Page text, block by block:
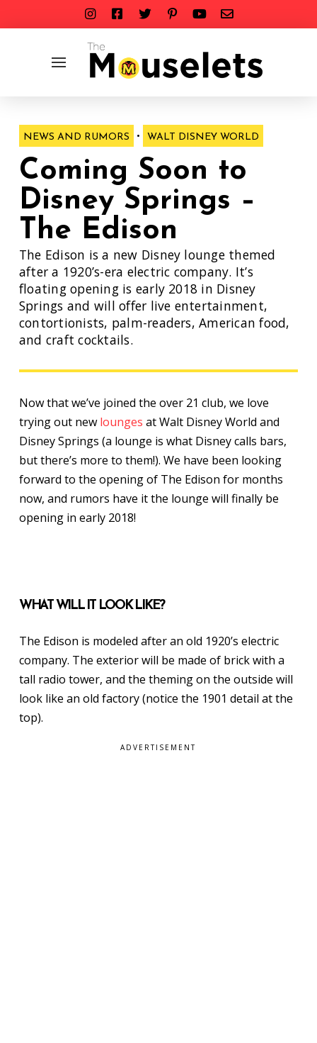
NEWS AND RUMORS • WALT DISNEY WORLD
Coming Soon to
Disney Springs –
The Edison
The Edison is a new Disney lounge themed
after a 1920’s-era electric company. It’s
floating opening is early 2018 in Disney
Springs and will offer live entertainment,
contortionists, palm-readers, American food,
and craft cocktails.
Now that we’ve joined the over 21 club, we love
trying out newlounges at Walt Disney World and
Disney Springs (a lounge is what Disney calls bars,
but there’s more to them!). We have been looking
forward to the opening of The Edison for months
now, and rumors have it the lounge will finally be
opening in early 2018!
WHAT WILL IT LOOK LIKE?
The Edison is modeled after an old 1920’s electric
company. The exterior will be made of brick with a
tall radio tower, and the theming on the outside will
look like an old factory (notice the 1901 detail at the
top).
ADVERTISEMENT